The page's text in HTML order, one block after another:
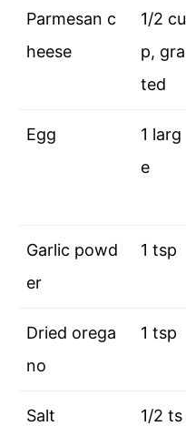
Parmesan c
heese
1/2 cu
p, gra
ted
Egg
1 larg
e
Garlic powd
er
1 tsp
Dried orega
no
1 tsp
Salt
1/2 ts